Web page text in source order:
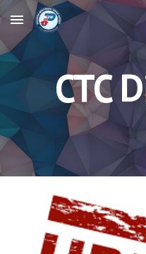
Skip to main content
CTC